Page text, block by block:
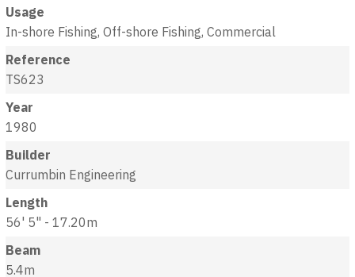
Usage
In-shore Fishing, Off-shore Fishing, Commercial
Reference
TS623
Year
1980
Builder
Currumbin Engineering
Length
56' 5" - 17.20m
Beam
5.4m